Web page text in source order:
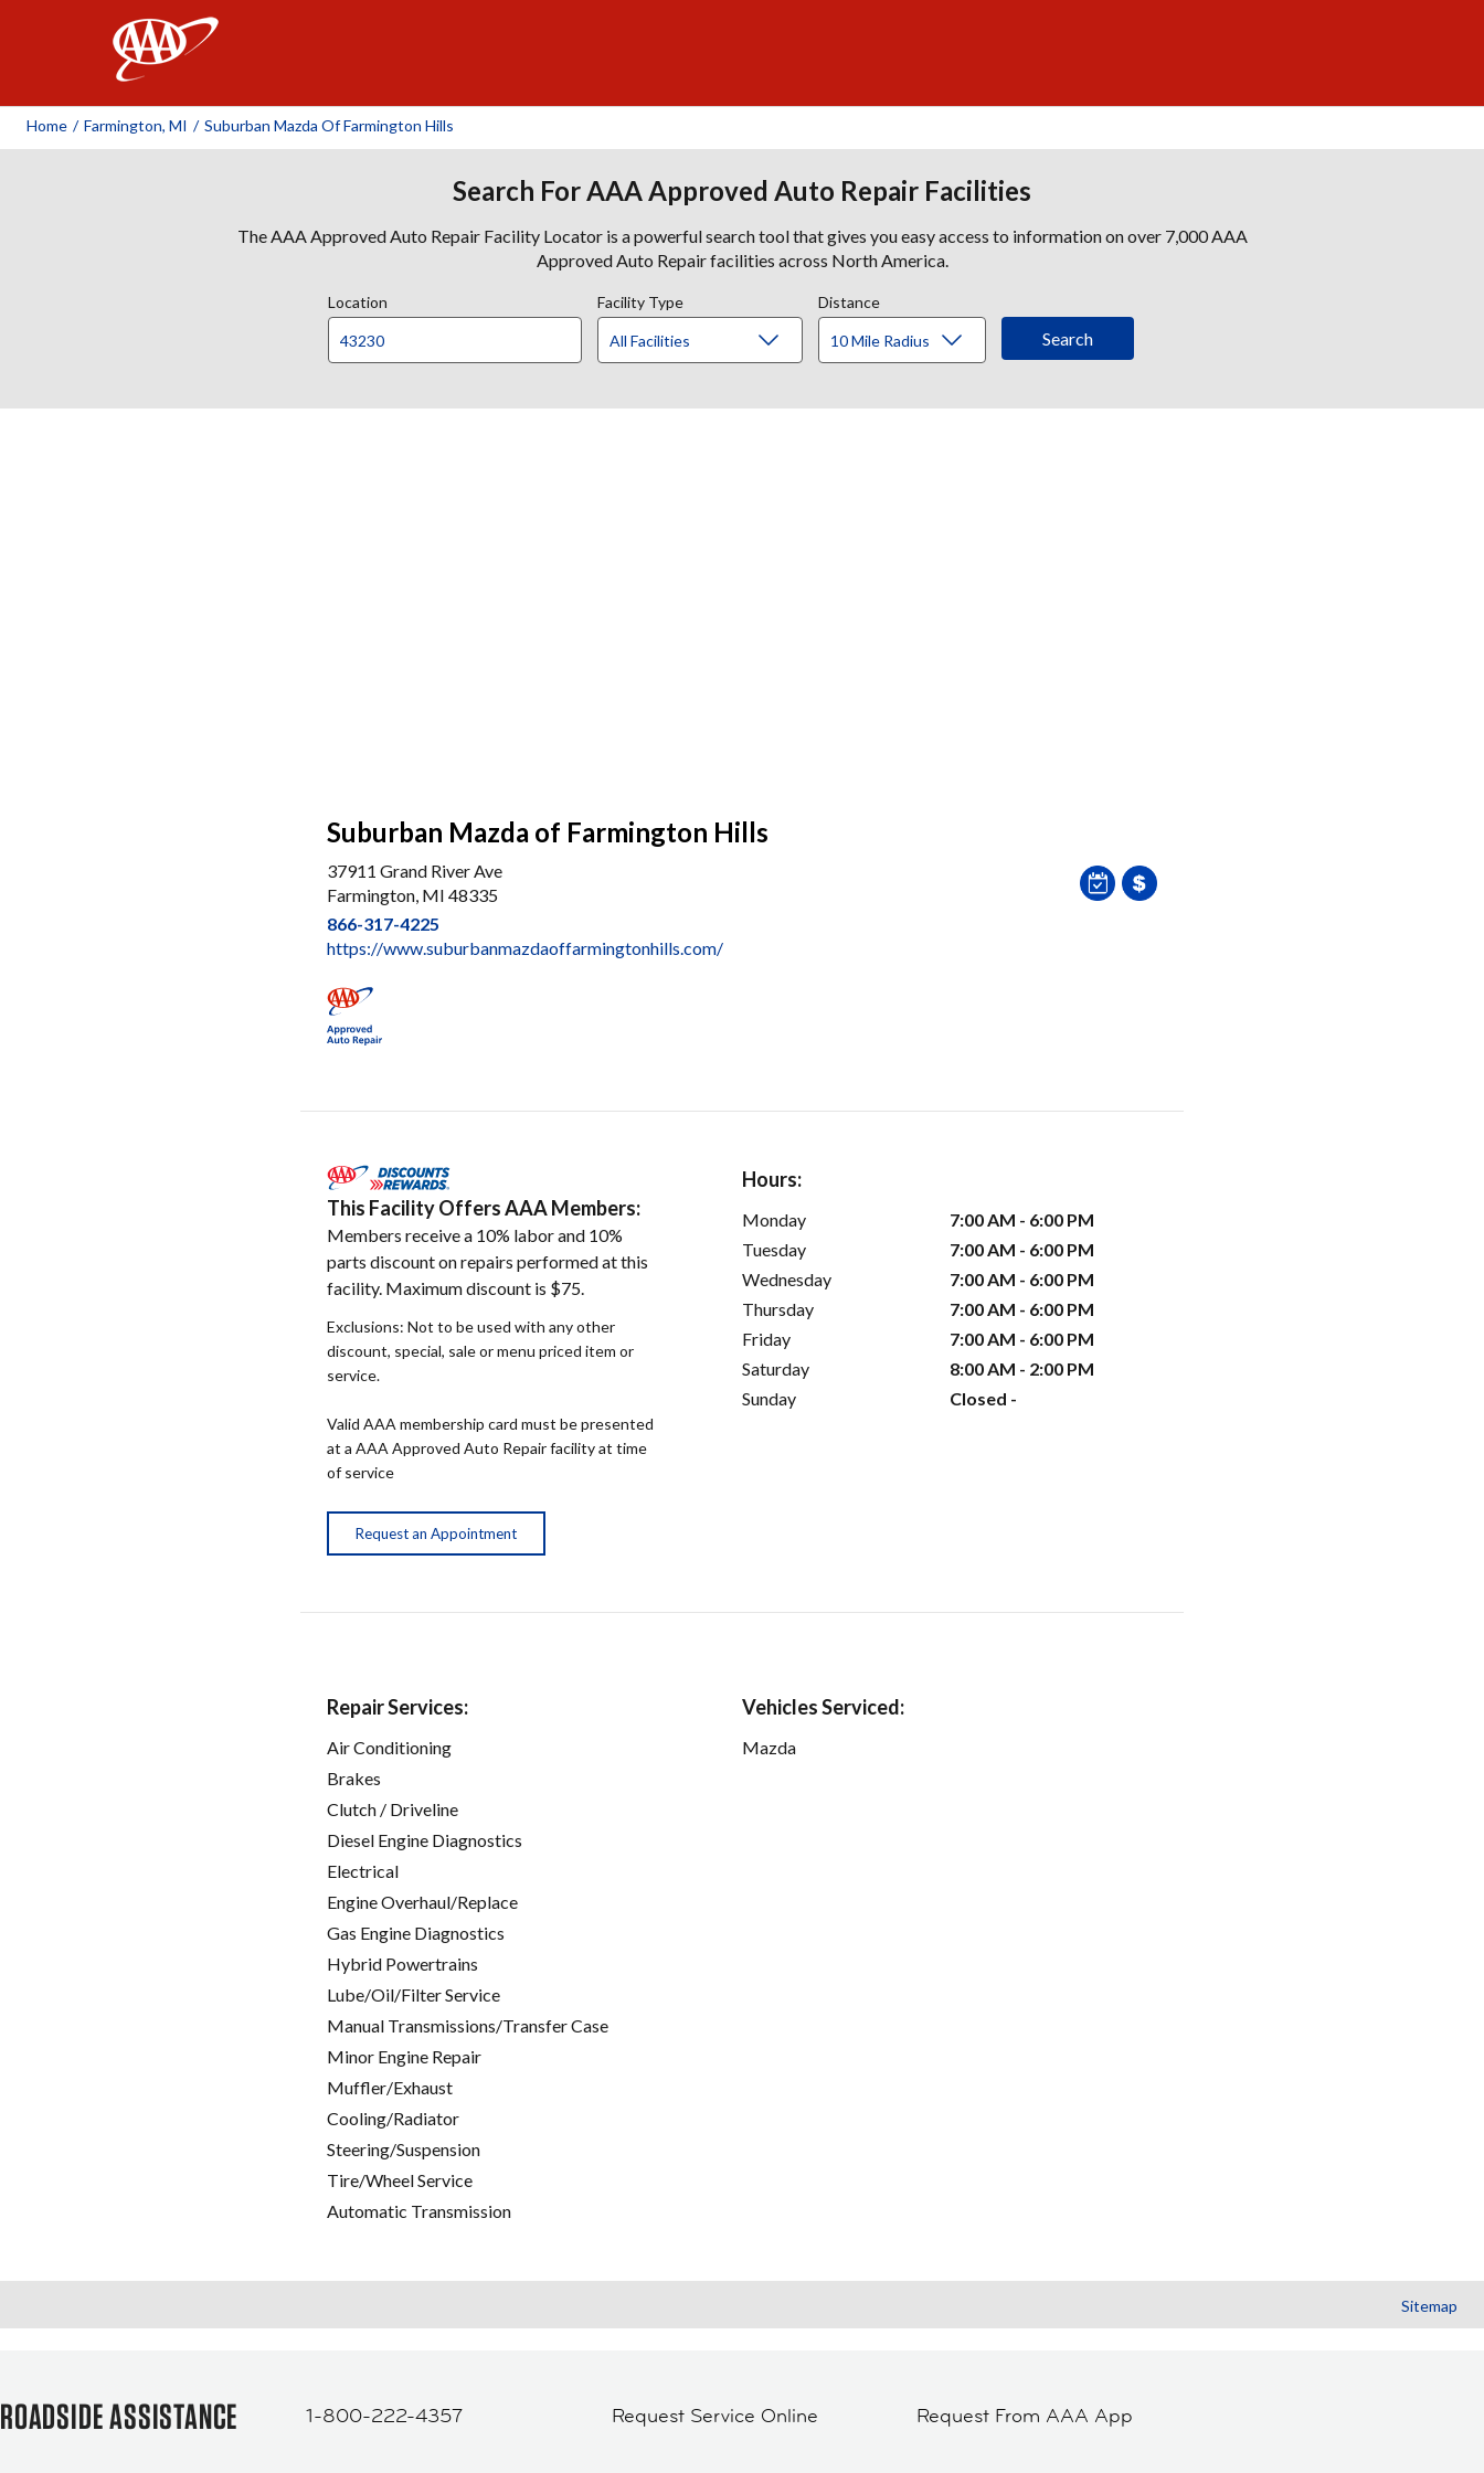
Home / Farmington, MI / Suburban Mazda Of Farmington Hills
Search For AAA Approved Auto Repair Facilities
The AAA Approved Auto Repair Facility Locator is a powerful search tool that gives you easy access to information on over 7,000 AAA
Approved Auto Repair facilities across North America.
Location Facility Type Distance
Suburban Mazda of Farmington Hills
37911 Grand River Ave
Farmington, MI 48335
866-317-4225
https://www.suburbanmazdaoffarmingtonhills.com/
This Facility Offers AAA Members:
Members receive a 10% labor and 10%
parts discount on repairs performed at this
facility. Maximum discount is $75.
Exclusions: Not to be used with any other
discount, special, sale or menu priced item or
service.
Valid AAA membership card must be presented
at a AAA Approved Auto Repair facility at time
of service
Request an Appointment
Hours:
Monday
7:00 AM - 6:00 PM
Tuesday
7:00 AM - 6:00 PM
Wednesday
7:00 AM - 6:00 PM
Thursday
7:00 AM - 6:00 PM
Friday
7:00 AM - 6:00 PM
Saturday
8:00 AM - 2:00 PM
Sunday
Closed -
Repair Services:
Air Conditioning
Brakes
Clutch / Driveline
Diesel Engine Diagnostics
Electrical
Engine Overhaul/Replace
Gas Engine Diagnostics
Hybrid Powertrains
Lube/Oil/Filter Service
Manual Transmissions/Transfer Case
Minor Engine Repair
Muffler/Exhaust
Cooling/Radiator
Steering/Suspension
Tire/Wheel Service
Automatic Transmission
Vehicles Serviced:
Mazda
Sitemap
ROADSIDE ASSISTANCE 1-800-222-4357 Request Service Online Request From AAA App